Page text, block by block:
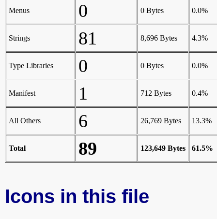
Menus 0 0 Bytes 0.0%
Strings 81 8,696 Bytes 4.3%
Type Libraries 0 0 Bytes 0.0%
Manifest 1 712 Bytes 0.4%
All Others 6 26,769 Bytes 13.3%
Total 89 123,649 Bytes 61.5%
Icons in this file